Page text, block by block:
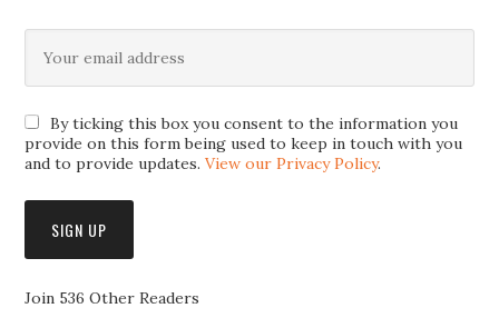
By ticking this box you consent to the information you
provide on this form being used to keep in touch with you
and to provide updates.View our Privacy Policy.
Join 536 Other Readers